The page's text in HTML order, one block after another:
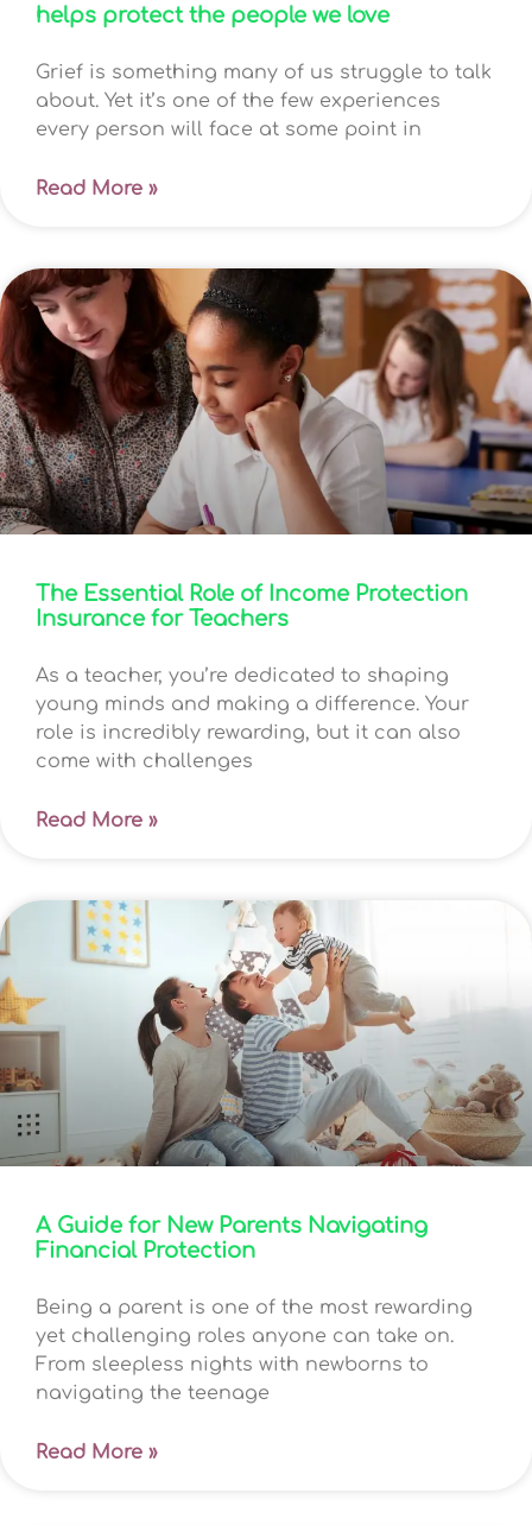
helps protect the people we love
Grief is something many of us struggle to talk
about. Yet it’s one of the few experiences
every person will face at some point in
Read More »
The Essential Role of Income Protection
Insurance for Teachers
As a teacher, you’re dedicated to shaping
young minds and making a difference. Your
role is incredibly rewarding, but it can also
come with challenges
Read More »
A Guide for New Parents Navigating
Financial Protection
Being a parent is one of the most rewarding
yet challenging roles anyone can take on.
From sleepless nights with newborns to
navigating the teenage
Read More »